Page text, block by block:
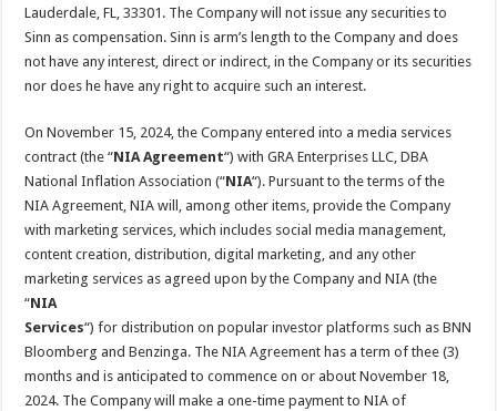
Lauderdale, FL, 33301. The Company will not issue any securities to
Sinn as compensation. Sinn is arm’s length to the Company and does
not have any interest, direct or indirect, in the Company or its securities
nor does he have any right to acquire such an interest.
On November 15, 2024, the Company entered into a media services
contract (the “NIA Agreement“) with GRA Enterprises LLC, DBA
National Inflation Association (“NIA“). Pursuant to the terms of the
NIA Agreement, NIA will, among other items, provide the Company
with marketing services, which includes social media management,
content creation, distribution, digital marketing, and any other
marketing services as agreed upon by the Company and NIA (the
“NIA
Services“) for distribution on popular investor platforms such as BNN
Bloomberg and Benzinga. The NIA Agreement has a term of thee (3)
months and is anticipated to commence on or about November 18,
2024. The Company will make a one-time payment to NIA of